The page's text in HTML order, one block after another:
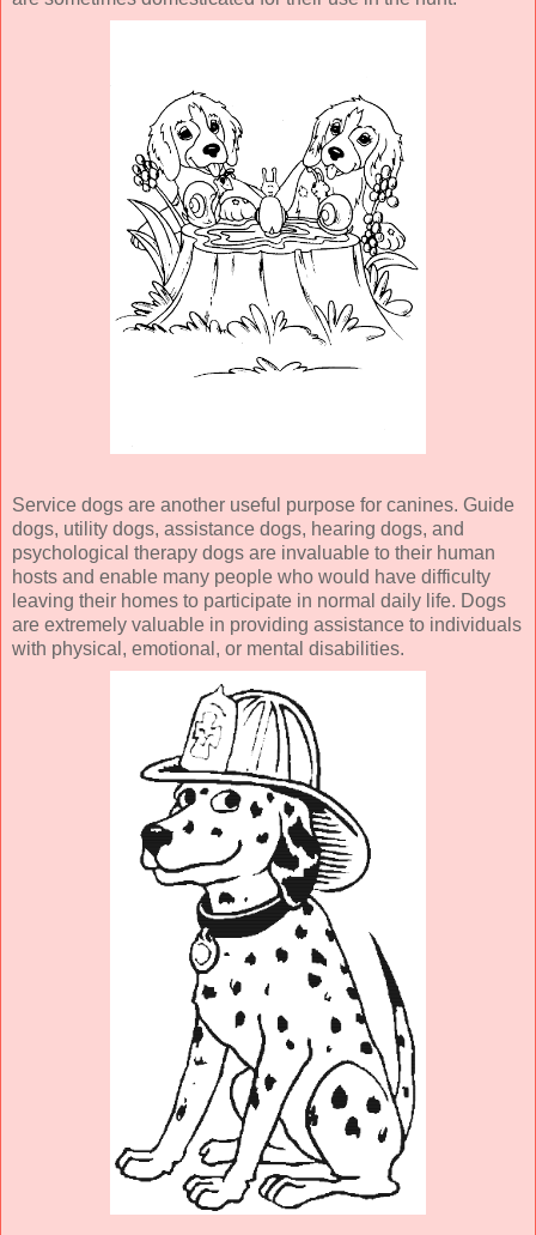
Service dogs are another useful purpose for canines. Guide
dogs, utility dogs, assistance dogs, hearing dogs, and
psychological therapy dogs are invaluable to their human
hosts and enable many people who would have difficulty
leaving their homes to participate in normal daily life. Dogs
are extremely valuable in providing assistance to individuals
with physical, emotional, or mental disabilities.